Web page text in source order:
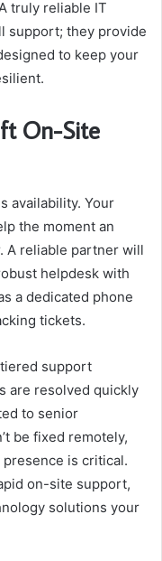
truly reliable IT
support; they provide
to keep your
On-Site
availability. Your
the moment an
A reliable partner will
helpdesk with
a dedicated phone
tickets.
support
are resolved quickly
to senior
be fixed remotely,
is critical.
on-site support,
solutions your